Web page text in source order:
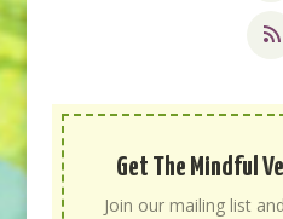
Get The Mindful
Join our mailing list